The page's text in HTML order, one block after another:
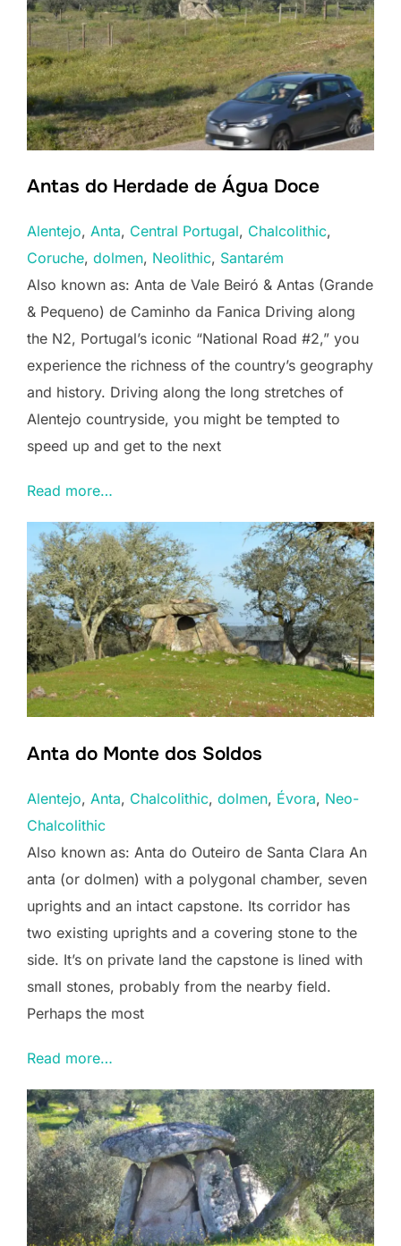
Antas do Herdade de Água Doce
Alentejo, Anta, Central Portugal, Chalcolithic
Coruche, dolmen, Neolithic, Santarém
Also known as: Anta de Vale Beiró & Antas (Grande
& Pequeno) de Caminho da Fanica Driving along
the N2, Portugal’s iconic “National Road #2,” you
experience the richness of the country’s geography
and history. Driving along the long stretches of
Alentejo countryside, you might be tempted to
speed up and get to the next
Read more…
Anta do Monte dos Soldos
Alentejo, Anta, Chalcolithic, dolmen, Évora, Neo-
Chalcolithic
Also known as: Anta do Outeiro de Santa Clara An
anta (or dolmen) with a polygonal chamber, seven
uprights and an intact capstone. Its corridor has
two existing uprights and a covering stone to the
side. It’s on private land the capstone is lined with
small stones, probably from the nearby field.
Perhaps the most
Read more…